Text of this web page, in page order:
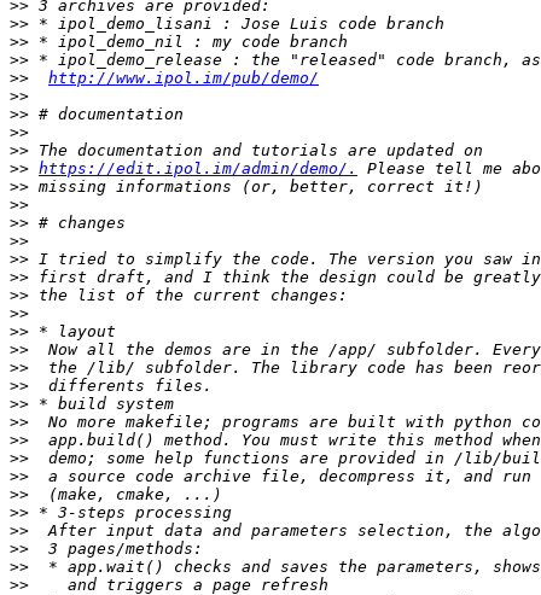
>>
>>
>>
>>
>>
http://www.ipol.im/pub/demo/
>>
>>
>>
>>
>> https://edit.ipol.im/admin/demo/.
>>
>>
>>
>>
>>
>>
>>
>>
>>
>>
>>
>>
>>
>>
>>
>>
>>
>>
>>
>>
>>
>>
>>